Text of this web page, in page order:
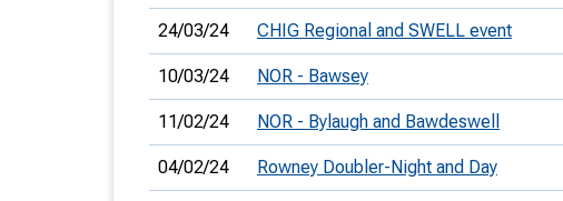
24/03/24 CHIG Regional and SWELL event
10/03/24 NOR - Bawsey
11/02/24 NOR - Bylaugh and Bawdeswell
04/02/24 Rowney Doubler-Night and Day